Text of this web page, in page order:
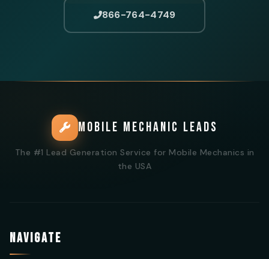
866-764-4749
MOBILE MECHANIC LEADS
The #1 Lead Generation Service for Mobile Mechanics in
the USA
NAVIGATE